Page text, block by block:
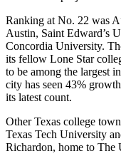
Ranking at No. 22 was
Austin, Saint Edward’s
Concordia University.
its fellow Lone Star
to be among the largest
city has seen 43%
its latest count.
Other Texas college
Texas Tech University
Richardon, home to The